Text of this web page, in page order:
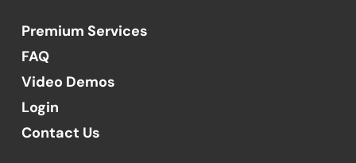
Premium Services
FAQ
Video Demos
Login
Contact Us